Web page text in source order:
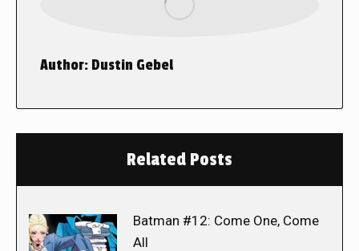
Author: Dustin Gebel
Related Posts
Batman #12: Come One, Come
All